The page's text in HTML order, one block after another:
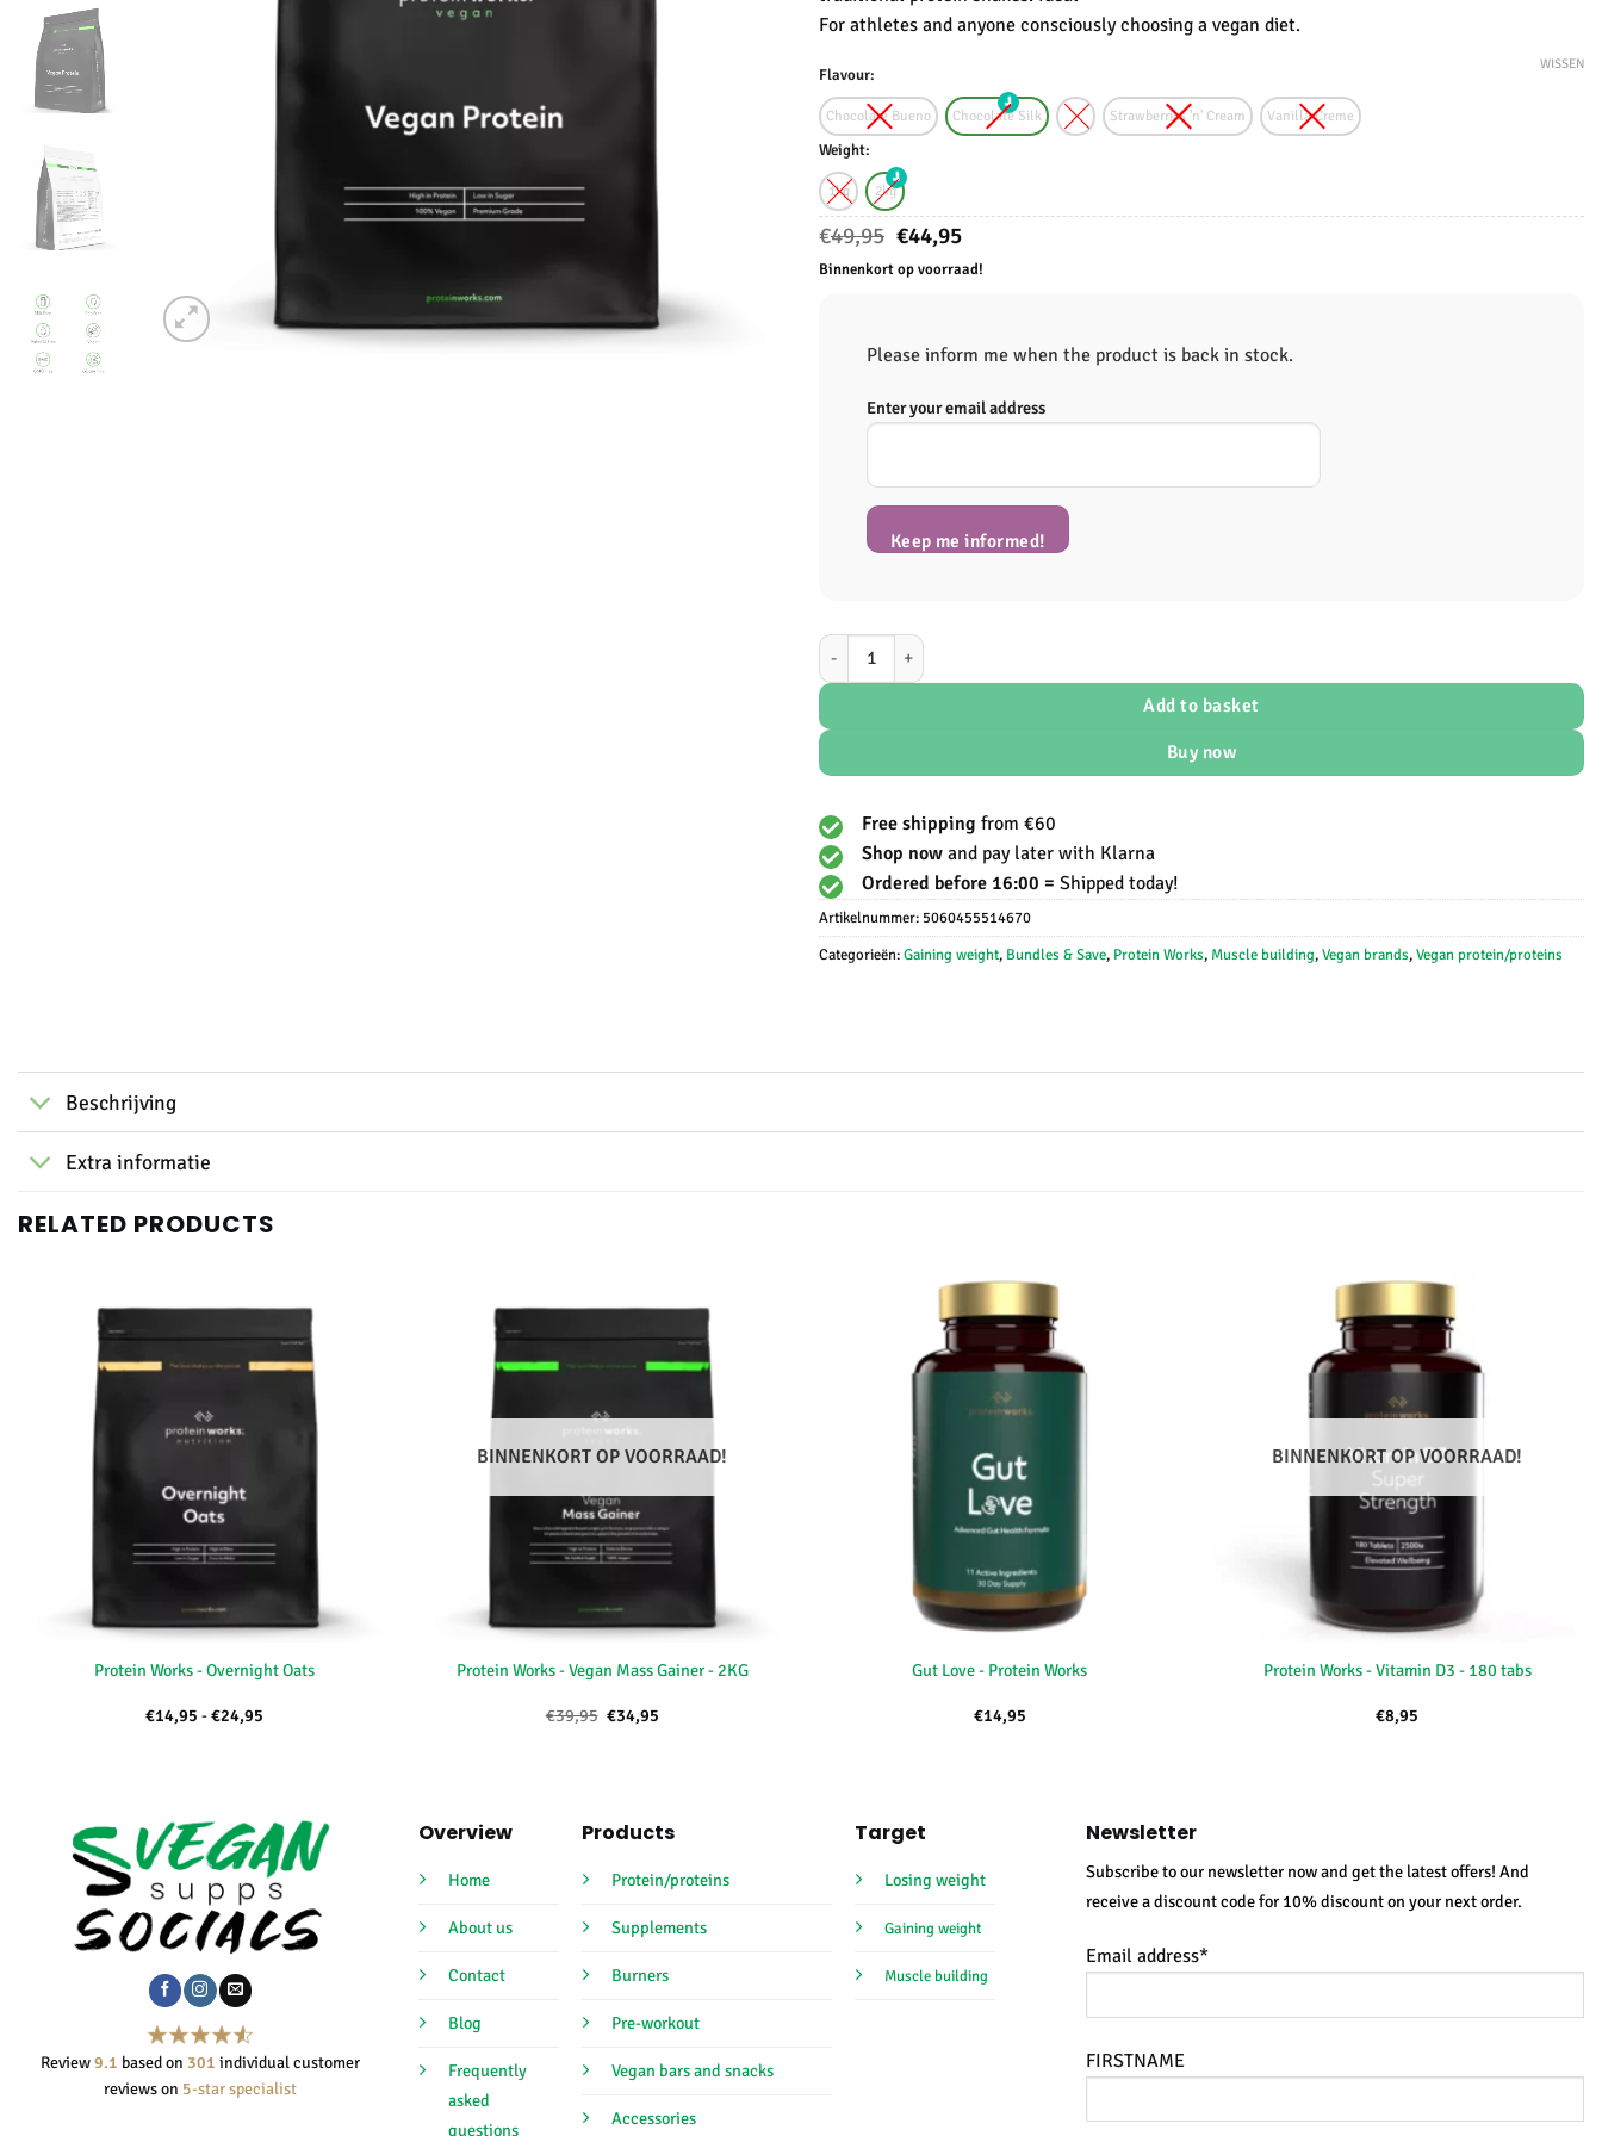
For athletes and anyone consciously choosing a vegan diet.
Flavour:
Chocolate Bueno Chocolate Silk Strawberries 'n' Cream Vanilla Creme
Weight:
1kg 2kg
WISSEN
€49,95 Oorspronkelijke
was:
€44,95Huidige
prijs
is:
Binnenkort op voorraad!
Please inform me when the product is back in stock.
Enter your email address
Keep me informed!
Protein Works - Vegan Protein aantal
Add to basket
Buy now
Free shipping from €60
Shop now and pay later with Klarna
Ordered before 16:00 = Shipped today!
Artikelnummer: 5060455514670
Categorieën:Gaining weight, Bundles & Save, Protein Works, Muscle building,Vegan brands,Vegan protein/proteins
Beschrijving
Extra informatie
RELATED PRODUCTS
Protein Works - Overnight Oats
€14,95 -€24,95
BINNENKORT OP VOORRAAD!
Protein Works - Vegan Mass Gainer - 2KG
€39,95 Oorspronkelijke
prijs
€34,95Huidige
Gut Love - Protein Works
€14,95
BINNENKORT OP VOORRAAD!
Protein Works - Vitamin D3 - 180 tabs
€8,95
Review9.1 based on 301 individual customer
reviews on 5-star specialist
Overview
Home
About us
Contact
Blog
Frequently
asked
questions
Products
Protein/proteins
Supplements
Burners
Pre-workout
Vegan bars and snacks
Accessories
Target
Losing weight
Gaining weight
Muscle building
Newsletter
Subscribe to our newsletter now and get the latest offers! And
receive a discount code for 10% discount on your next order.
Email address*
FIRSTNAME